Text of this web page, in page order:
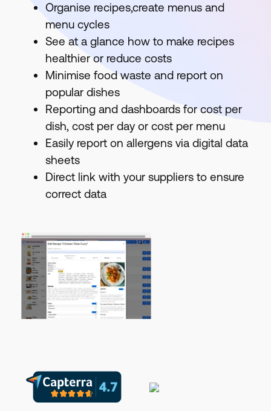
Organise recipes,create menus and
menu cycles
See at a glance how to make recipes
healthier or reduce costs
Minimise food waste and report on
popular dishes
Reporting and dashboards for cost per
dish, cost per day or cost per menu
Easily report on allergens via digital data
sheets
Direct link with your suppliers to ensure
correct data